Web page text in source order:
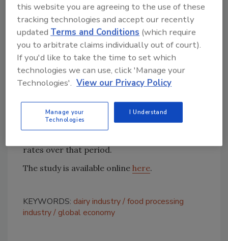
world. Of that, 1 per cent is spent on dairy
products."
Though the report is specific to the economic
impact of 2013, current growth trends
(between April 2014 and April 2015) show a
continued increase in sales of milk products at
Specifically, the retail sales of cream (+5.5%),
butter (+4.4%), cheese (+3.2%), and organic
rates over that period.
The study is available online here.
KEYWORDS: dairy industry food processing
industry
global economy
this website you are agreeing to the use of these
tracking technologies and accept our recently
updatedTerms and Conditions (which require
you to arbitrate claims individually out of court).
If you'd like to take the time to set which
technologies we can use, click 'Manage your
Technologies'. View our Privacy Policy
Manage your
Technologies
I Understand